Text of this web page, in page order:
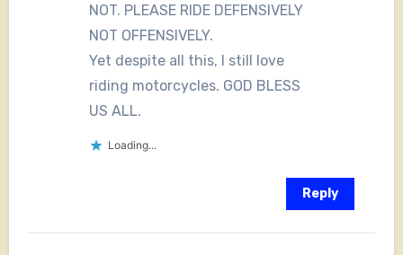
NOT. PLEASE RIDE DEFENSIVELY
NOT OFFENSIVELY.
Yet despite all this, I still love
riding motorcycles. GOD BLESS
US ALL.
Loading...
Reply